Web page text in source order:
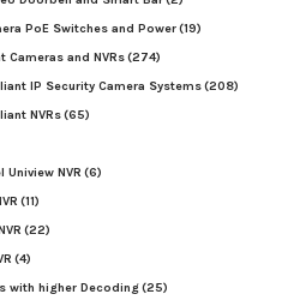
PoE Switches and Power(19)
Cameras and NVRs(274)
IP Security Camera Systems(208)
NVRs(65)
Uniview NVR (6)
(11)
(22)
(4)
with higher Decoding(25)